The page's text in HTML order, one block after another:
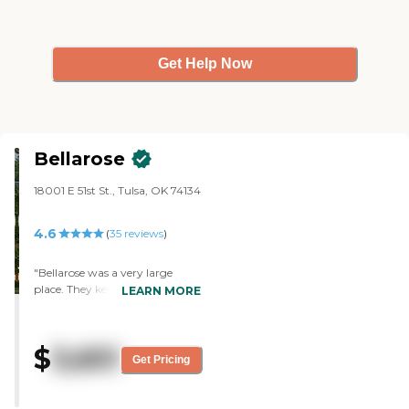
Get Help Now
Bellarose
18001 E 51st St., Tulsa, OK 74134
4.6 (35 reviews)
"Bellarose was a very large
place. They kept the memory
a fresh smell. It smelled more
like a hospital. The memory
LEARN MORE
$ 3,651 Get Pricing